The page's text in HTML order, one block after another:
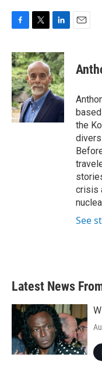
F
c
e
b
o
o
k
T
i
t
t
e
r
L
n
k
e
d
I
E
the
crisis
See
Latest News